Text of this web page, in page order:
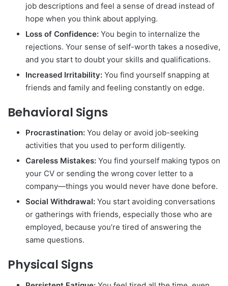
job descriptions and feel a sense of dread instead of
hope when you think about applying.
Loss of Confidence: You begin to internalize the
rejections. Your sense of self-worth takes a nosedive,
and you start to doubt your skills and qualifications.
Increased Irritability: You find yourself snapping at
friends and family and feeling constantly on edge.
Behavioral Signs
Procrastination: You delay or avoid job-seeking
activities that you used to perform diligently.
Careless Mistakes: You find yourself making typos on
your CV or sending the wrong cover letter to a
company—things you would never have done before.
Social Withdrawal: You start avoiding conversations
or gatherings with friends, especially those who are
employed, because you’re tired of answering the
same questions.
Physical Signs